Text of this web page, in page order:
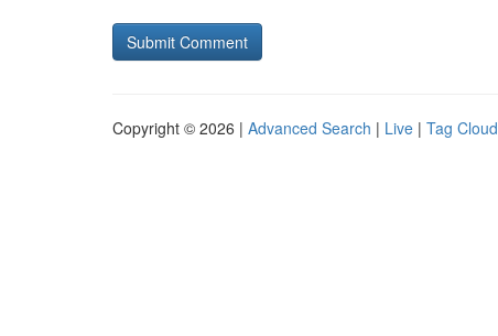
Copyright © 2026 | Advanced Search | Live | Tag Cloud